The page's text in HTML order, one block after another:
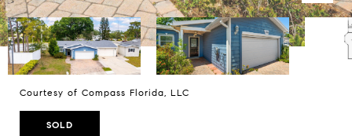
Courtesy of Compass Florida, LLC
SOLD